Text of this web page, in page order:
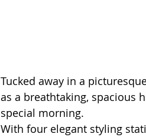
Tucked away in a
as a breathtaking, spacious
special morning.
With four elegant styling